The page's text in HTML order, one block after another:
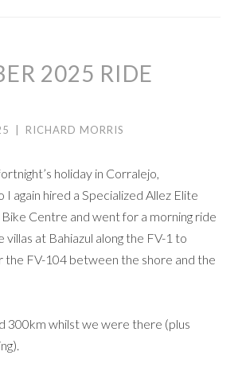
2025 RIDE
RICHARD MORRIS
holiday in Corralejo,
again hired a Specialized Allez Elite
Centre and went for a morning ride
villas at Bahiazul along the FV-1 to
the FV-104 between the shore and the
300km whilst we were there (plus